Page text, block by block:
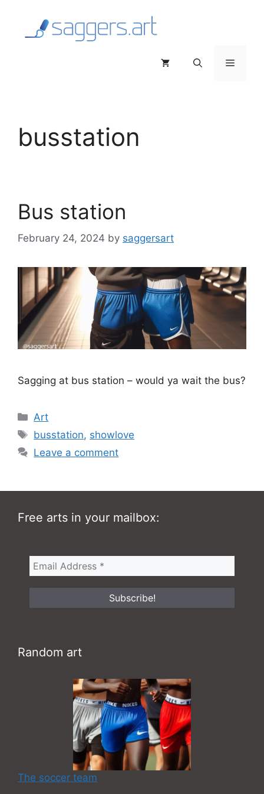
content
Menu
busstation
Bus station
February 24, 2024 by saggersart
Sagging at bus station – would ya wait the bus?
Categories
Art
Tags
busstation, showlove
Leave a comment
Free arts in your mailbox:
Random art
The soccer team